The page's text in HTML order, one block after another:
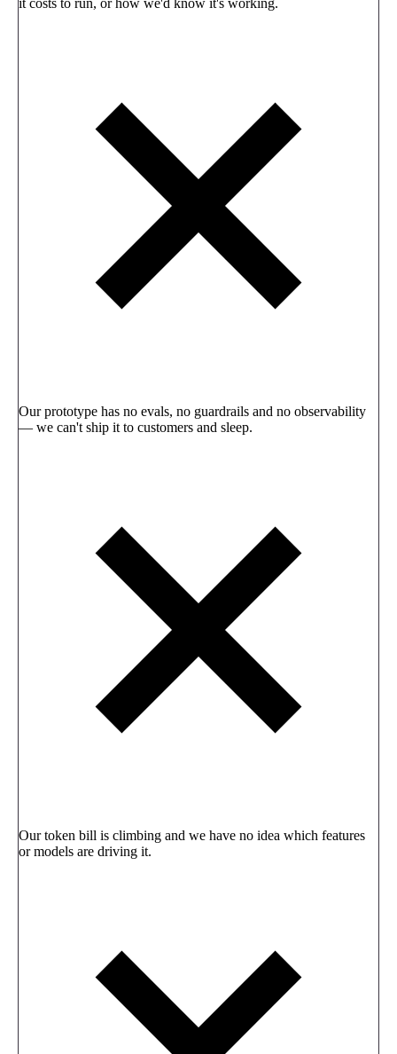
it costs to run, or how we'd know it's working.
Our prototype has no evals, no guardrails and no observability
— we can't ship it to customers and sleep.
Our token bill is climbing and we have no idea which features
or models are driving it.